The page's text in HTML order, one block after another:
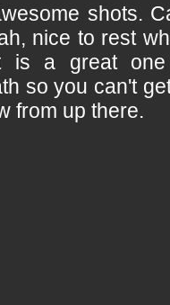
shots.
nice to rest
is a great one
so you can't
from up there.